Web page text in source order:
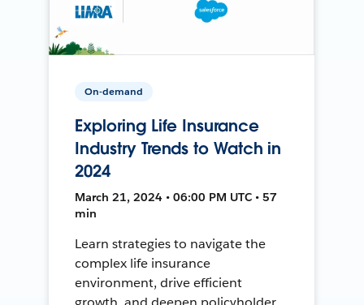
On-demand
Exploring Life Insurance
Industry Trends to Watch in
2024
March 21, 2024 • 06:00 PM UTC • 57
min
Learn strategies to navigate the
complex life insurance
environment, drive efficient